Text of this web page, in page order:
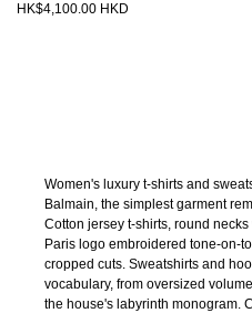
HK$4,100.00 HKD
Women's luxury t-shirts and
Balmain, the simplest garment
Cotton jersey t-shirts, round
Paris logo embroidered tone-on-
cropped cuts. Sweatshirts and
vocabulary, from oversized
the house's labyrinth monogram.